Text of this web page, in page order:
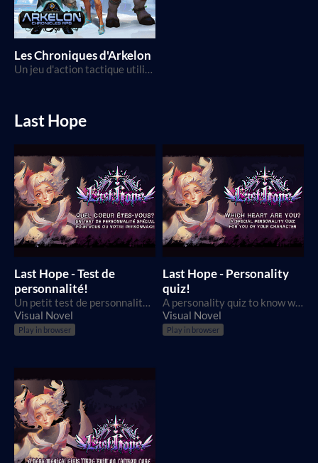
Les Chroniques d'Arkelon
Un jeu d'action tactique utilisant le D20, dans un monde de science-fantaisie
Last Hope
Last Hope - Test de
personnalité!
Un petit test de personnalité pour déterminer quel serait votre Coeur dans le jeu Last Hope!
Visual Novel
Play in browser
Last Hope - Personality
quiz!
A personality quiz to know which Last Hope Heart you would be!
Visual Novel
Play in browser